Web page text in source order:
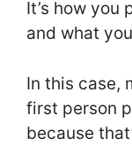
It’s how you
and what
In this case,
first person
because